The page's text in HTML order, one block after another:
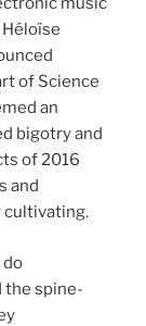
of Science
an
bigotry and
of 2016
and
cultivating.
do
the spine-